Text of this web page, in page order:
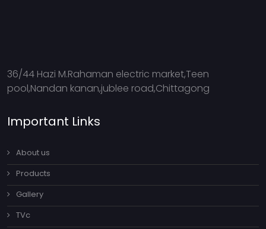
36/44 Hazi M.Rahaman electric market,Teen
pool,Nandan kanan,jublee road,Chittagong
Important Links
About us
Products
Gallery
TVc